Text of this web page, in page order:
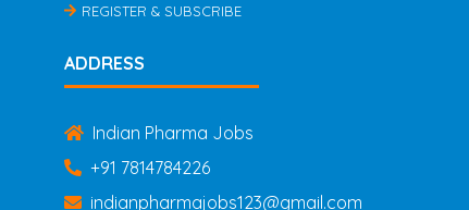
REGISTER & SUBSCRIBE
ADDRESS
Indian Pharma Jobs
+91 7814784226
indianpharmajobs123@gmail.com